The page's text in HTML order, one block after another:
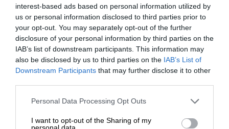
interest-based ads based on personal information utilized by
us or personal information disclosed to third parties prior to
your opt-out. You may separately opt-out of the further
disclosure of your personal information by third parties on the
IAB’s list of downstream participants. This information may
also be disclosed by us to third parties on the IAB’s List of
Downstream Participants that may further disclose it to other
Please note that this website/app uses one or more Google
not limited to your visit or usage behaviour. You may click to
Personal Data Processing Opt Outs
I want to opt-out of the Sharing of my
personal data.
Support local journalism
Add The Citizen as a preferred source to see more
from Kempton Express in Google News and Top
Stories.
Add as a preferred source on Google